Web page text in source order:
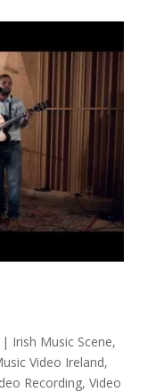
| Irish Music Scene,
Video Ireland,
Recording, Video